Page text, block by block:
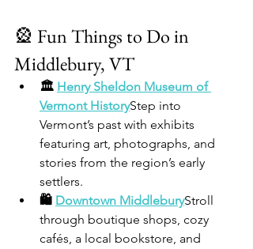
🎡 Fun Things to Do in
Middlebury, VT
🏛️ Henry Sheldon Museum of
Vermont HistoryStep into
Vermont’s past with exhibits
featuring art, photographs, and
stories from the region’s early
settlers.
🛍️ Downtown MiddleburyStroll
through boutique shops, cozy
cafés, a local bookstore, and